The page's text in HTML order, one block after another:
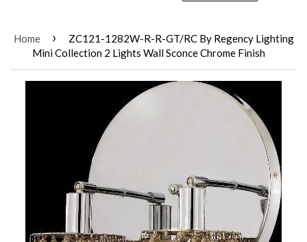
Home ›
ZC121-1282W-R-R-GT/RC By Regency Lighting
Mini Collection 2 Lights Wall Sconce Chrome Finish